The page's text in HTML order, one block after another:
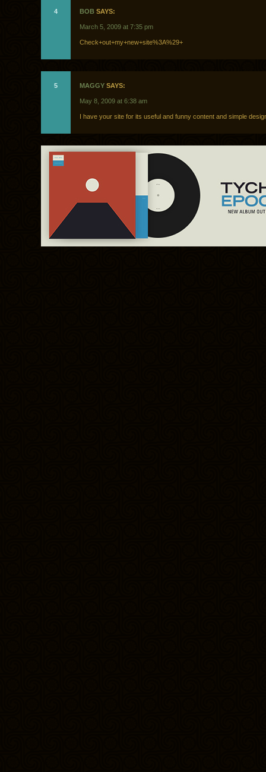
4 BOB SAYS:
March 5, 2009 at 7:35 pm
Check+out+my+new+site%3A%29+
5 MAGGY SAYS:
May 8, 2009 at 6:38 am
I have your site for its useful and funny content and simple